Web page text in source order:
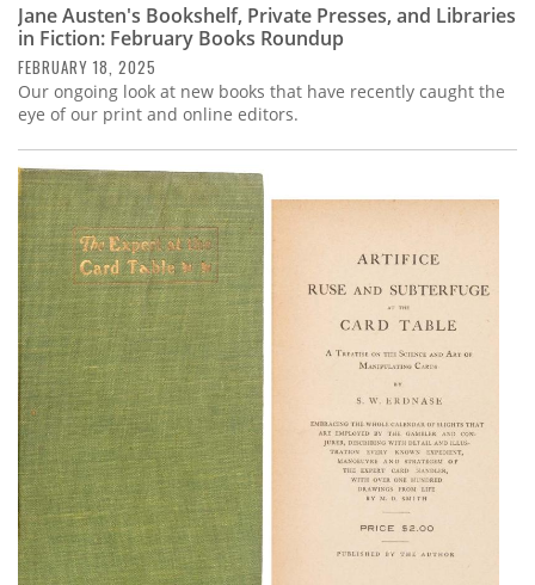
Jane Austen's Bookshelf, Private Presses, and Libraries
in Fiction: February Books Roundup
FEBRUARY 18, 2025
Our ongoing look at new books that have recently caught the
eye of our print and online editors.